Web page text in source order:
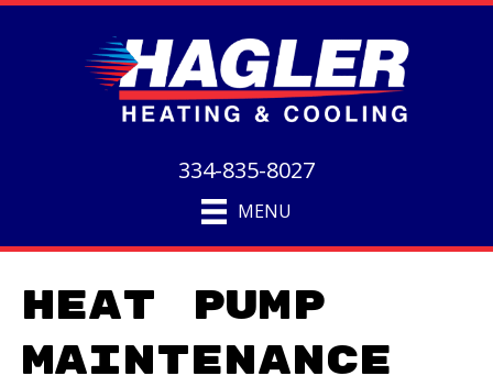
334-835-8027
MENU
Heat Pump
Maintenance